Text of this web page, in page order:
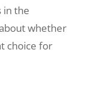
in the
whether
choice for